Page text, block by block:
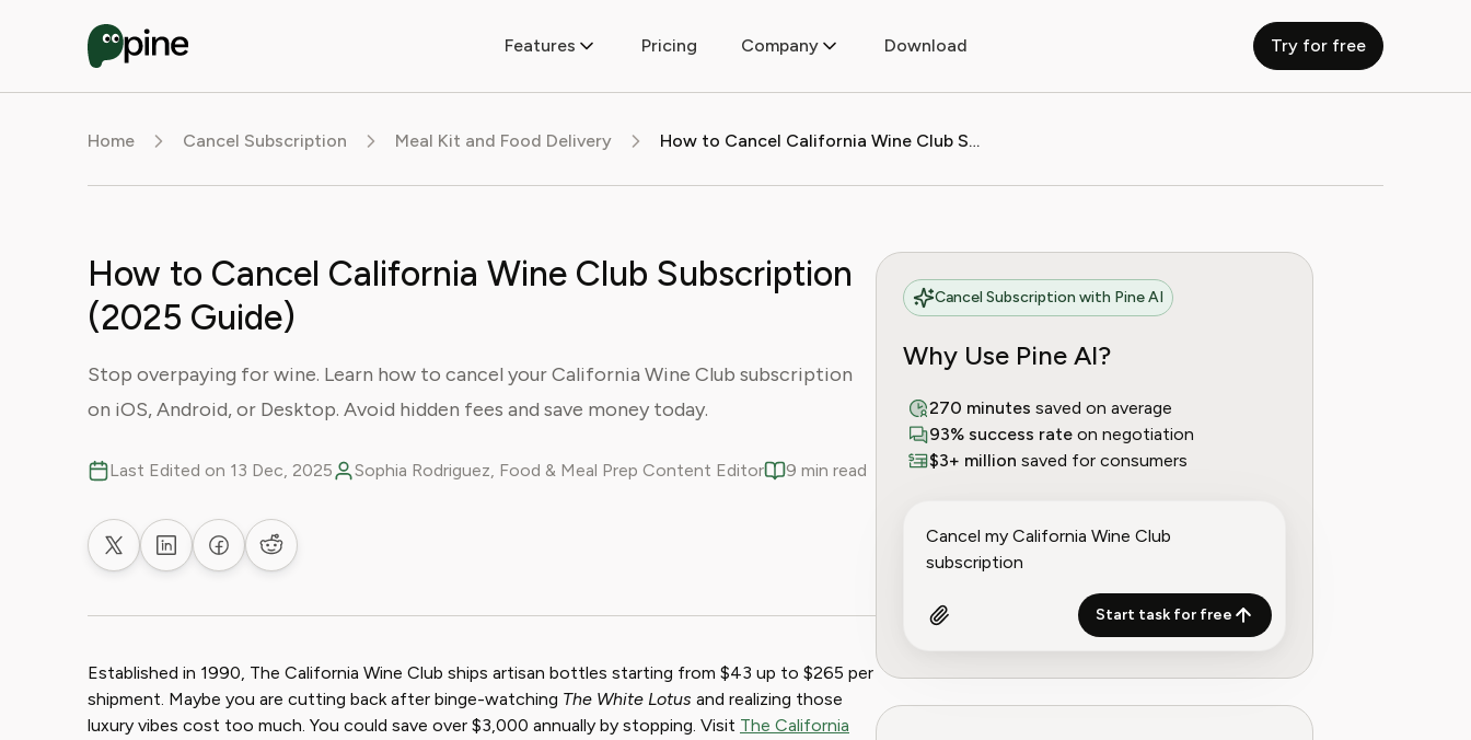
Features Pricing Company Download Try for free
Home Cancel Subscription Meal Kit and Food Delivery How to Cancel California Wine Club Subscription (2025 Guide)
How to Cancel California Wine Club Subscription
(2025 Guide)
Stop overpaying for wine. Learn how to cancel your California Wine Club subscription
on iOS, Android, or Desktop. Avoid hidden fees and save money today.
Last Edited on 13 Dec, 2025 Sophia Rodriguez, Food & Meal Prep Content Editor 9 min read
Share on XShare on LinkedIn
Share on Facebook
Share on Reddit
Established in 1990, The California Wine Club ships artisan bottles starting from $43 up to $265 per
shipment. Maybe you are cutting back after binge-watching The White Lotus and realizing those
luxury vibes cost too much. You could save over $3,000 annually by stopping. Visit The California
Cancel Subscription with Pine AI
Why Use Pine AI?
270 minutes saved on average
93% success rate on negotiation
$3+ million saved for consumers
Start task for free